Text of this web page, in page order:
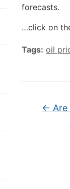
forecasts.
…click on
Tags: oil
← Are